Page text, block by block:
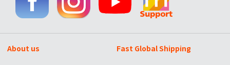
About us Fast Global Shipping